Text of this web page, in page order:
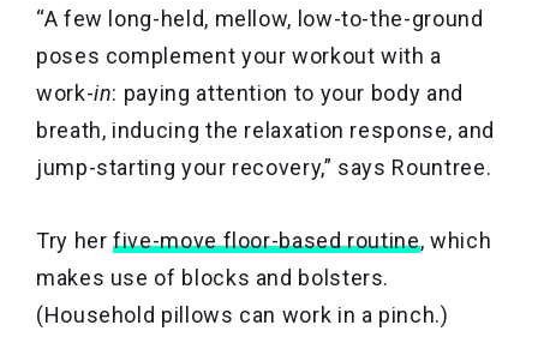
“A few long-held, mellow, low-to-the-ground
poses complement your workout with a
work-in: paying attention to your body and
breath, inducing the relaxation response, and
jump-starting your recovery,” says Rountree.
Try herfive-move floor-based routine, which
makes use of blocks and bolsters.
(Household pillows can work in a pinch.)